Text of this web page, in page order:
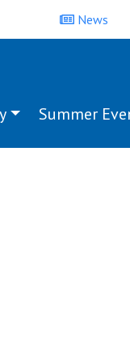
News
Summer